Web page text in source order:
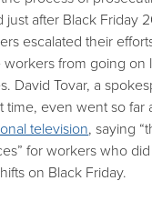
just after Black Friday
escalated their
workers from going on
David Tovar, a
time, even went so far
television, saying
for workers who
on Black Friday.